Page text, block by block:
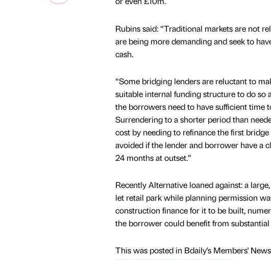
Rubins said: “Traditional markets are not
are being more demanding and seek to
cash.
“Some bridging lenders are reluctant to
suitable internal funding structure to do so
the borrowers need to have sufficient time
Surrendering to a shorter period than
cost by needing to refinance the first
avoided if the lender and borrower have a
24 months at outset.”
Recently Alternative loaned against: a
let retail park while planning permission
construction finance for it to be built,
the borrower could benefit from
This was posted in Bdaily's Members'